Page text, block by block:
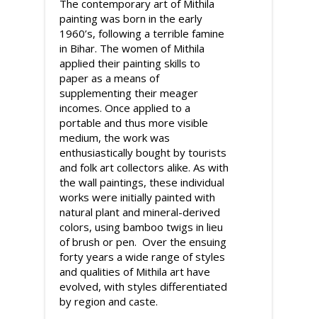
The contemporary art of Mithila
painting was born in the early
1960’s, following a terrible famine
in Bihar. The women of Mithila
applied their painting skills to
paper as a means of
supplementing their meager
incomes. Once applied to a
portable and thus more visible
medium, the work was
enthusiastically bought by tourists
and folk art collectors alike. As with
the wall paintings, these individual
works were initially painted with
natural plant and mineral-derived
colors, using bamboo twigs in lieu
of brush or pen. Over the ensuing
forty years a wide range of styles
and qualities of Mithila art have
evolved, with styles differentiated
by region and caste.